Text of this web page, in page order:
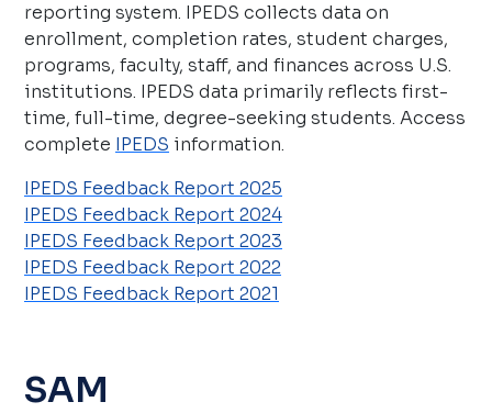
reporting system. IPEDS collects data on
enrollment, completion rates, student charges,
programs, faculty, staff, and finances across U.S.
institutions. IPEDS data primarily reflects first-
time, full-time, degree-seeking students. Access
complete IPEDS information.
IPEDS Feedback Report 2025
IPEDS Feedback Report 2024
IPEDS Feedback Report 2023
IPEDS Feedback Report 2022
IPEDS Feedback Report 2021
SAM